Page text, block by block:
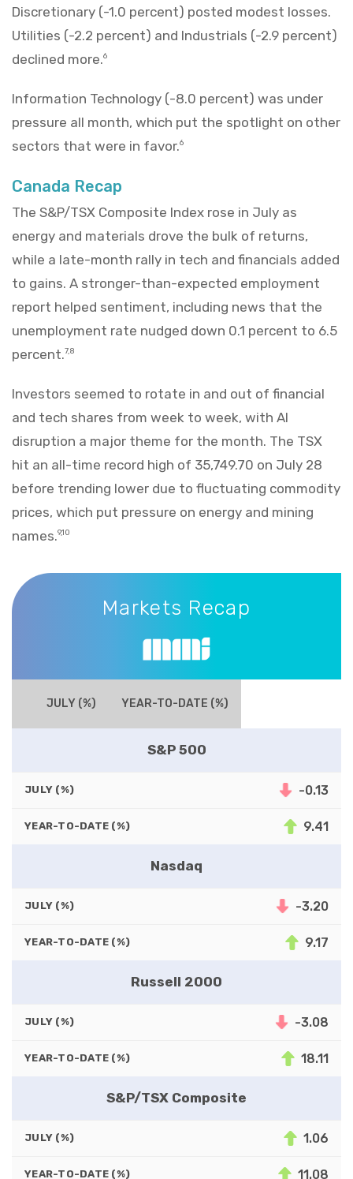
Discretionary (-1.0 percent) posted modest losses.
Utilities (-2.2 percent) and Industrials (-2.9 percent)
declined more.6
Information Technology (-8.0 percent) was under
pressure all month, which put the spotlight on other
sectors that were in favor.6
Canada Recap
The S&P/TSX Composite Index rose in July as
energy and materials drove the bulk of returns,
while a late-month rally in tech and financials added
to gains. A stronger-than-expected employment
report helped sentiment, including news that the
unemployment rate nudged down 0.1 percent to 6.5
percent.7,8
Investors seemed to rotate in and out of financial
and tech shares from week to week, with AI
disruption a major theme for the month. The TSX
hit an all-time record high of 35,749.70 on July 28
before trending lower due to fluctuating commodity
prices, which put pressure on energy and mining
names.9,10
Markets Recap
Markets Recap
JULY (%) YEAR-TO-DATE (%)
S&P 500
JULY (%) -0.13
YEAR-TO-DATE (%) 9.41
Nasdaq
JULY (%) -3.20
YEAR-TO-DATE (%) 9.17
Russell 2000
JULY (%) -3.08
YEAR-TO-DATE (%) 18.11
S&P/TSX Composite
JULY (%) 1.06
YEAR-TO-DATE (%) 11.08